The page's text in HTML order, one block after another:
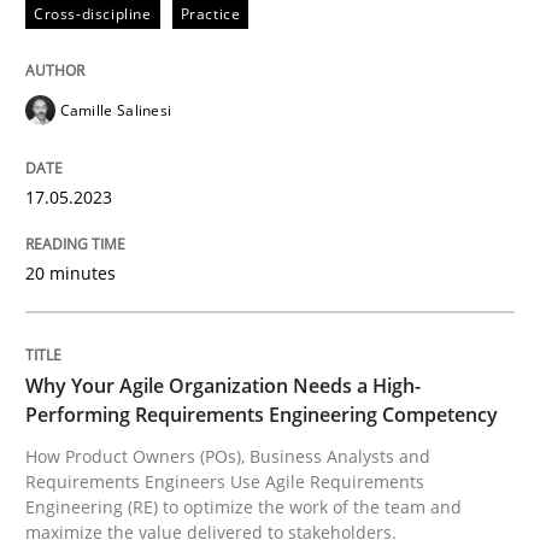
Written by
17. May 2023 · 20 minutes read · 1 Comment
READ ARTICLE
Why Your Agile Organization Needs a
How Product Owners (POs), Business Analysts and
Cross-discipline Practice
Camille Salinesi
17.05.2023
20 minutes
Why Your Agile Organization Needs a High-
Performing Requirements Engineering Competency
How Product Owners (POs), Business Analysts and
Requirements Engineers Use Agile Requirements
Engineering (RE) to optimize the work of the team and
maximize the value delivered to stakeholders.